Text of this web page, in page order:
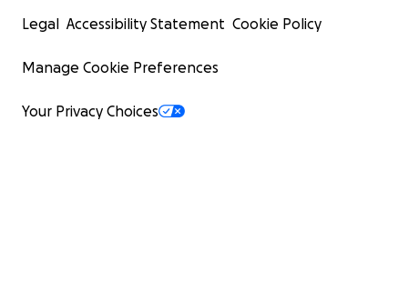
Legal Accessibility Statement Cookie Policy
Manage Cookie Preferences
Your Privacy Choices